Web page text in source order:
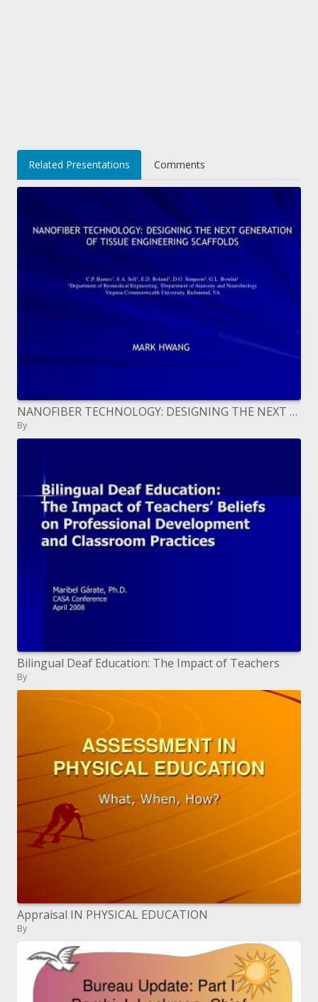
Related Presentations Comments
NANOFIBER TECHNOLOGY: DESIGNING THE NEXT GENERATION OF TISSUE ENGINEERING SCAFFOLDS
By
Bilingual Deaf Education: The Impact of Teachers
By
Appraisal IN PHYSICAL EDUCATION
By